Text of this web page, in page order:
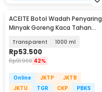
ACEITE Botol Wadah Penyaring
Minyak Goreng Kaca Tahan
Transparent 1000 ml
Rp53.500
Rp91.900 42%
Online JKTP
JKTB
JKTU
TGR CKP
PBKS